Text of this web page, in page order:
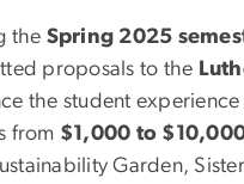
the Spring 2025
proposals to the
the student
from $1,000 to
Garden,